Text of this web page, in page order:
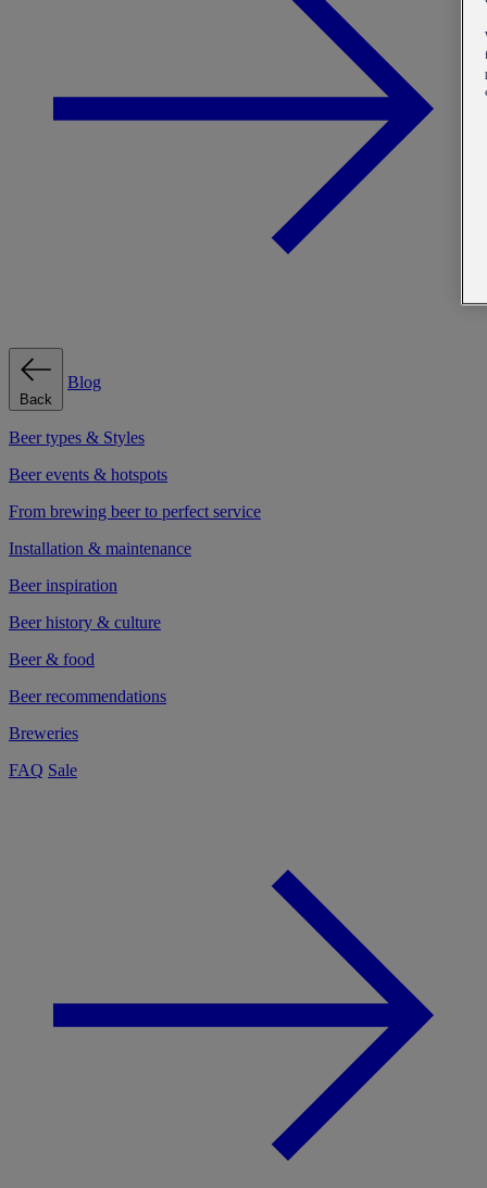
Back
Blog
Beer types & Styles
Beer events & hotspots
From brewing beer to perfect service
Installation & maintenance
Beer inspiration
Beer history & culture
Beer & food
Beer recommendations
Breweries
FAQ Sale